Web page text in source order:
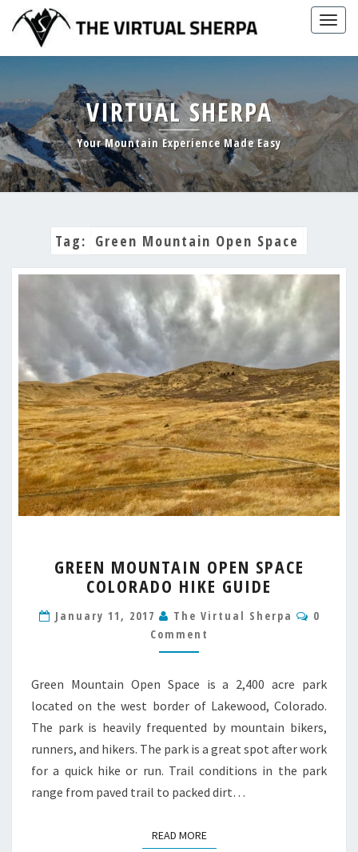
content
VIRTUAL SHERPA
Your Mountain Experience Made Easy
Tag: Green Mountain Open Space
MOUNTAIN
OPEN
COLORADO
HIKE
GUIDE
GREEN MOUNTAIN OPEN SPACE
COLORADO HIKE GUIDE
January 11, 2017 The Virtual Sherpa
0
Comment
Green Mountain Open Space is a 2,400 acre park
located on the west border of Lakewood, Colorado.
The park is heavily frequented by mountain bikers,
runners, and hikers. The park is a great spot after work
for a quick hike or run. Trail conditions in the park
range from paved trail to packed dirt…
READ MOREREAD MORE